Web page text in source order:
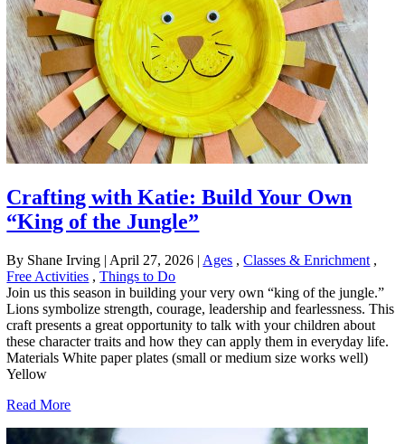
Crafting with Katie: Build Your Own
“King of the Jungle”
By Shane Irving | April 27, 2026 | Ages ,Classes & Enrichment ,
Free Activities ,Things to Do
Join us this season in building your very own “king of the jungle.”
Lions symbolize strength, courage, leadership and fearlessness. This
craft presents a great opportunity to talk with your children about
these character traits and how they can apply them in everyday life.
Materials White paper plates (small or medium size works well)
Yellow
Read More